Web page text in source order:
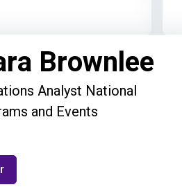
Brownlee
Analyst National
and Events